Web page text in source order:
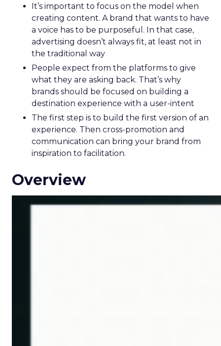
It’s important to focus on the model when
creating content. A brand that wants to have
a voice has to be purposeful. In that case,
advertising doesn’t always fit, at least not in
the traditional way
People expect from the platforms to give
what they are asking back. That’s why
brands should be focused on building a
destination experience with a user-intent
The first step is to build the first version of an
experience. Then cross-promotion and
communication can bring your brand from
inspiration to facilitation.
Overview